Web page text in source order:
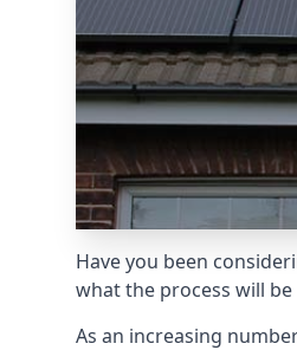
Have you been
what the process will
As an increasing